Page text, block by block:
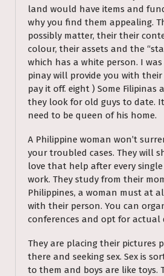
land would have items and
why you find them appealing.
possibly matter, their their
colour, their assets and the
which has a white person. I
pinay will provide you with their
pay it off. eight ) Some Filipinas
they look for old guys to date.
need to be queen of his home.
A Philippine woman won’t
your troubled cases. They will
love that help after every
work. They study from their
Philippines, a woman must at
with their person. You can
conferences and opt for actual
They are placing their pictures
there and seeking sex. Sex is
to them and boys are like toys.